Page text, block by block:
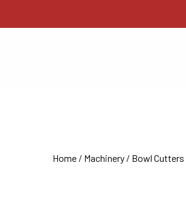
Home / Machinery / Bowl Cutters